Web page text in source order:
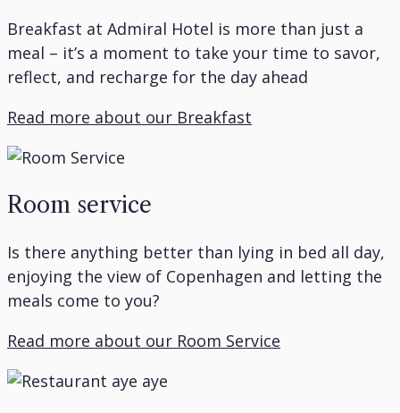
Breakfast at Admiral Hotel is more than just a
meal – it’s a moment to take your time to savor,
reflect, and recharge for the day ahead
Read more about our Breakfast
Room service
Is there anything better than lying in bed all day,
enjoying the view of Copenhagen and letting the
meals come to you?
Read more about our Room Service